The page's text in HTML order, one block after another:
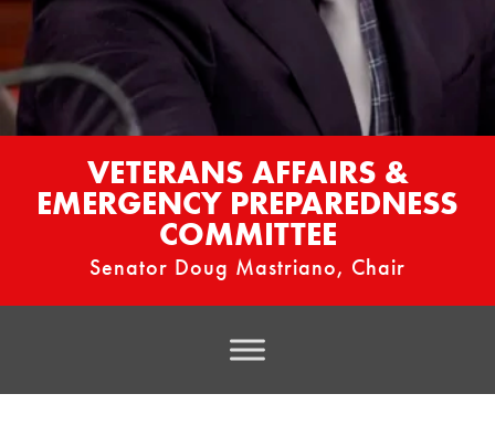
VETERANS AFFAIRS &
EMERGENCY PREPAREDNESS
COMMITTEE
Senator Doug Mastriano, Chair